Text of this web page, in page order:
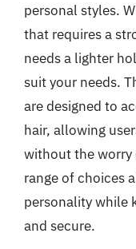
personal styles.
that requires a
needs a lighter
suit your needs.
are designed to
hair, allowing
without the worry
range of choices
personality while
and secure.